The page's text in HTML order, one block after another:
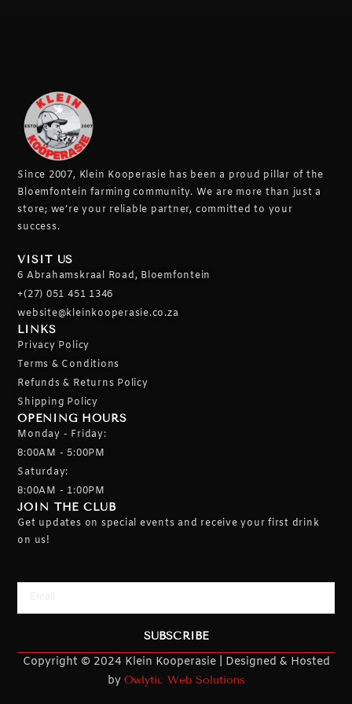
Since 2007, Klein Kooperasie has been a proud pillar of the
Bloemfontein farming community. We are more than just a
store; we’re your reliable partner, committed to your
success.
VISIT US
6 Abrahamskraal Road, Bloemfontein
+(27) 051 451 1346
website@kleinkooperasie.co.za
LINKS
Privacy Policy
Terms & Conditions
Refunds & Returns Policy
Shipping Policy
OPENING HOURS
Monday - Friday:
8:00AM - 5:00PM
Saturday:
8:00AM - 1:00PM
JOIN THE CLUB
Get updates on special events and receive your first drink
on us!
SUBSCRIBE
Copyright © 2024 Klein Kooperasie | Designed & Hosted
by Owlytic Web Solutions